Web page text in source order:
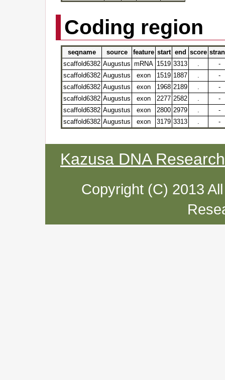
Coding region
seqname source feature start end score
scaffold6382 Augustus mRNA 1519 3313
-
scaffold6382 Augustus exon 1519 1887
-
scaffold6382 Augustus exon 1968 2189
-
scaffold6382 Augustus exon 2277 2582
-
scaffold6382 Augustus exon 2800 2979
-
scaffold6382 Augustus exon 3179 3313 -
Kazusa DNA
Copyright (C) 2013